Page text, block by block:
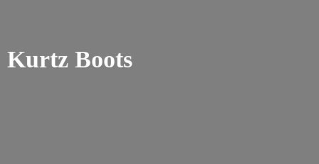
Kurtz Boots